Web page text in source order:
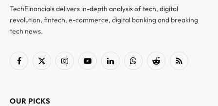
TechFinancials delivers in-depth analysis of tech, digital
revolution, fintech, e-commerce, digital banking and breaking
tech news.
Facebook
X
InstagramYouTubeLinkedInWhatsAppReddit RSS
OUR PICKS